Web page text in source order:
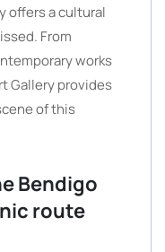
offers a cultural
From
works
Gallery provides
of this
Bendigo
route